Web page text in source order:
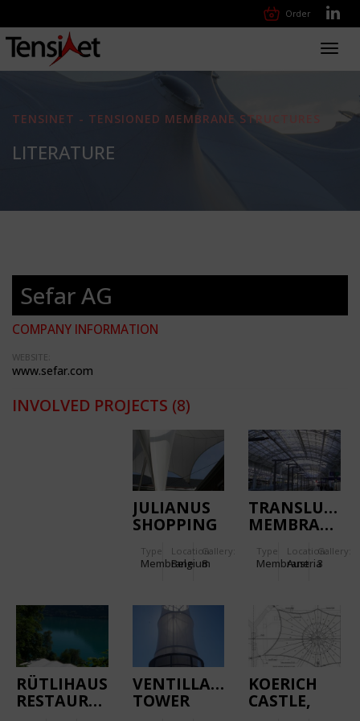
Order
TENSINET - TENSIONED MEMBRANE STRUCTURES
LITERATURE
Sefar AG
COMPANY INFORMATION
WEBSITE:
www.sefar.com
INVOLVED PROJECTS (8)
JULIANUS
SHOPPING
TONGEREN
Type
Membrane
Location:
Belgium
Gallery:
8
MEMBRANE
THE MAIN
Type
Membrane
Location:
Austria
Gallery:
3
RÜTLIHAUS
RESTAURANT
VENTILLATION
TOWER
KOERICH
CASTLE,